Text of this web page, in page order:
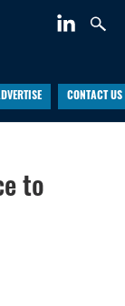
CONTACT US
to